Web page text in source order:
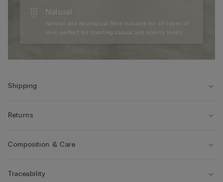
Natural
Natural and ecological fibre suitable for all types of
skin, perfect for creating casual and sporty looks.
Shipping
Returns
Composition & Care
Traceability